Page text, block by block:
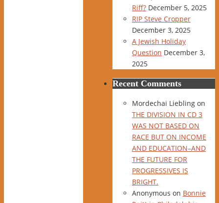
Riff? December 5, 2025
RIP Steve Cropper
December 3, 2025
A Jewish Holiday
Question December 3,
2025
Recent Comments
Mordechai Liebling on
THE DIVISION IN CD 3
WAS NOT BASED ON
RACE BUT ON INCOME
AND EDUCATION–AND
THE FUTURE FOR
PROGRESSIVES IS
BRIGHT.
Anonymous on Bonnie